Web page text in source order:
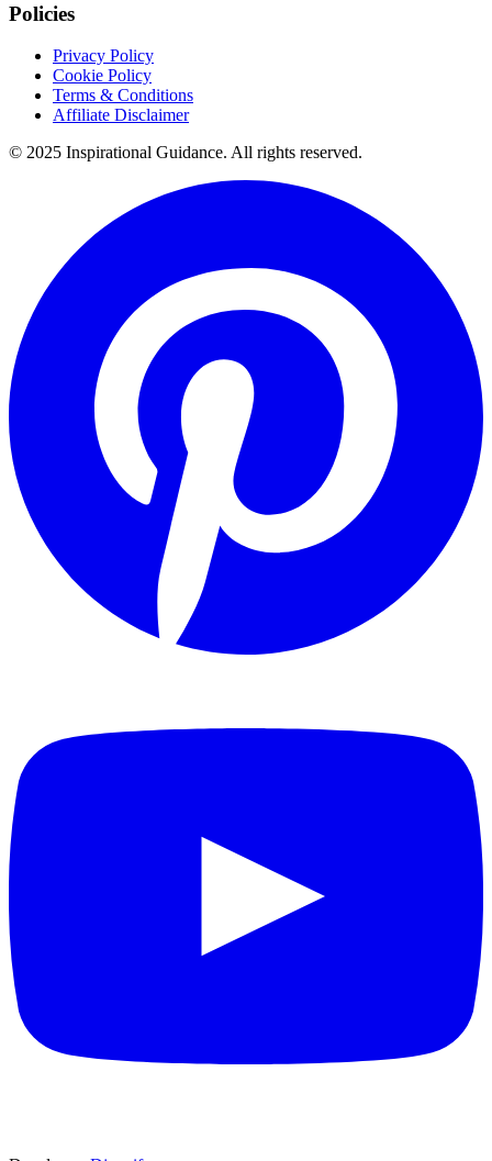
Policies
Privacy Policy
Cookie Policy
Terms & Conditions
Affiliate Disclaimer
© 2025 Inspirational Guidance. All rights reserved.